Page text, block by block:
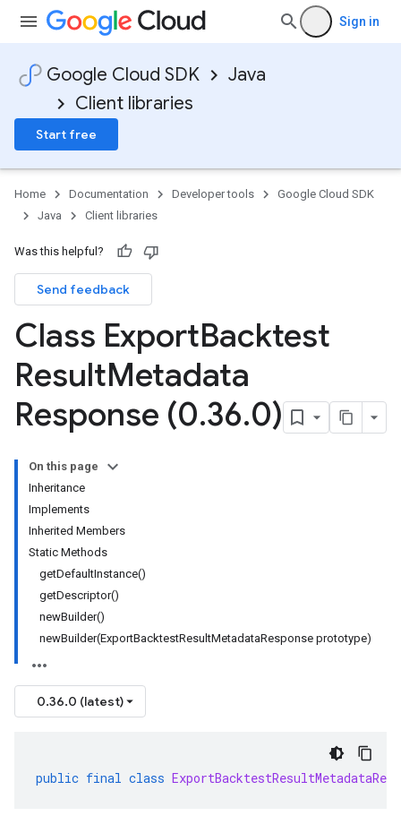
Sign in
Google Cloud SDK
Java
Client libraries
Start free
Home Documentation Developer tools
Google Cloud SDK
Java
Client libraries
Was this helpful?
Send feedback
Class ExportBacktest
ResultMetadata
Response (0.36.0)
On this page
Inheritance
Implements
Inherited Members
Static Methods
getDefaultInstance()
getDescriptor()
newBuilder()
newBuilder(ExportBacktestResultMetadataResponse prototype)
0.36.0 (latest)
public final class